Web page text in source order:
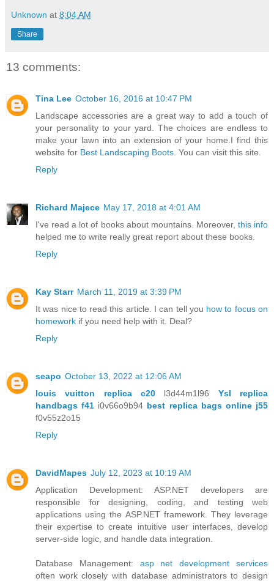
Unknown at 8:04 AM
Share
13 comments:
Tina Lee October 16, 2016 at 10:47 PM
Landscape accessories are a great way to add a touch of
your personality to your yard. The choices are endless to
make your lawn into an extension of your home.I find this
website for Best Landscaping Boots . You can visit this site.
Reply
Richard Majece May 17, 2018 at 4:01 AM
I've read a lot of books about mountains. Moreover, this info
helped me to write really great report about these books.
Reply
Kay Starr March 11, 2019 at 3:39 PM
It was nice to read this article. I can tell you how to focus on
homework if you need help with it. Deal?
Reply
seapo October 13, 2022 at 12:06 AM
louis vuitton replica c20 l3d44m1l96 Ysl replica
handbags f41 i0v66o9b94 best replica bags online j55
f0v55z2o15
Reply
DavidMapes July 12, 2023 at 10:19 AM
Application Development: ASP.NET developers are
responsible for designing, coding, and testing web
applications using the ASP.NET framework. They leverage
their expertise to create intuitive user interfaces, develop
server-side logic, and handle data integration.
Database Management: asp net development services
often work closely with database administrators to design